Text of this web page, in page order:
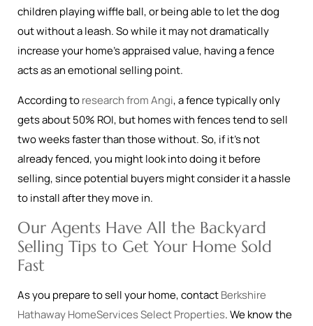
children playing wiffle ball, or being able to let the dog
out without a leash. So while it may not dramatically
increase your home's appraised value, having a fence
acts as an emotional selling point.
According toresearch from Angi, a fence typically only
gets about 50% ROI, but homes with fences tend to sell
two weeks faster than those without. So, if it’s not
already fenced, you might look into doing it before
selling, since potential buyers might consider it a hassle
to install after they move in.
Our Agents Have All the Backyard
Selling Tips to Get Your Home Sold
Fast
As you prepare to sell your home, contactBerkshire
Hathaway HomeServices Select Properties. We know the